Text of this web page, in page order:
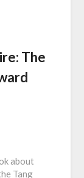
The
about
Tang